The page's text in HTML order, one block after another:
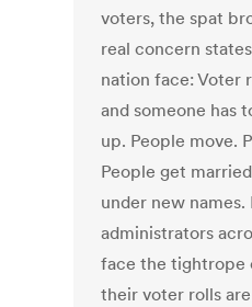
voters, the spat
real concern
nation face: Voter
and someone has
up. People move.
People get
under new names.
administrators
face the tightrope
their voter rolls